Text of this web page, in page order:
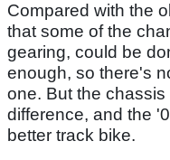
Compared with the
that some of the
gearing, could be
enough, so there's
one. But the
difference, and the
better track bike.